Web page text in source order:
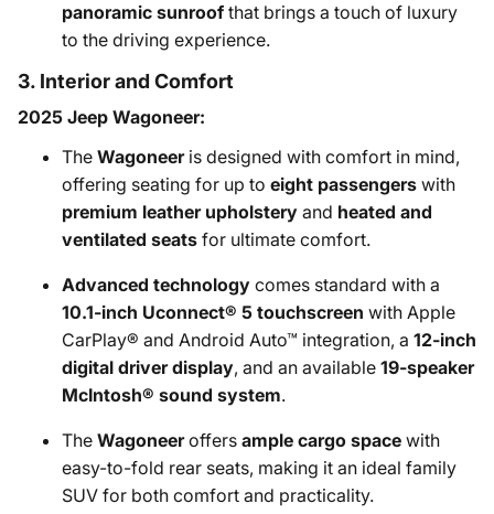
panoramic sunroof that brings a touch of luxury
to the driving experience.
3. Interior and Comfort
2025 Jeep Wagoneer:
The Wagoneeris designed with comfort in mind,
offering seating for up to eight passengers with
premium leather upholstery and heated and
ventilated seats for ultimate comfort.
Advanced technology comes standard with a
10.1-inch Uconnect® 5 touchscreen with Apple
CarPlay® and Android Auto™ integration, a 12-inch
digital driver display, and an available 19-speaker
McIntosh® sound system.
The Wagoneeroffers ample cargo space with
easy-to-fold rear seats, making it an ideal family
SUV for both comfort and practicality.